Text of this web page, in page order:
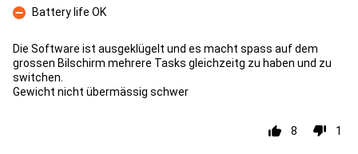
Con
Battery life OK
Die Software ist ausgeklügelt und es macht spass auf dem
grossen Bilschirm mehrere Tasks gleichzeitg zu haben und zu
switchen.
Gewicht nicht übermässig schwer
8 1